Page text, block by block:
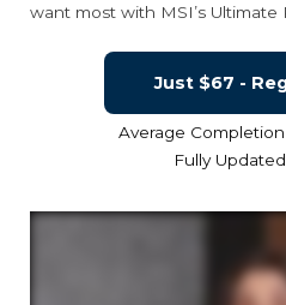
want most with MSI’s Ultimate
Just $67 -
Average
Fully